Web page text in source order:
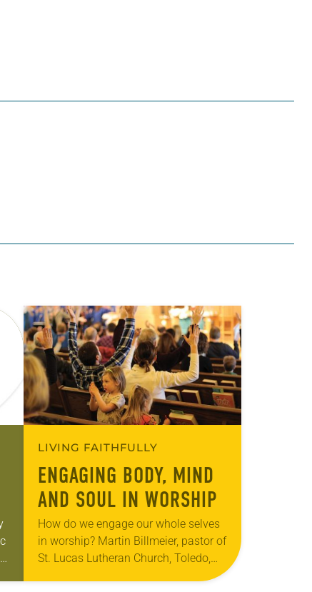
LIVING FAITHFULLY
ENGAGING BODY, MIND
AND SOUL IN WORSHIP
How do we engage our whole selves
in worship? Martin Billmeier, pastor of
St. Lucas Lutheran Church, Toledo,